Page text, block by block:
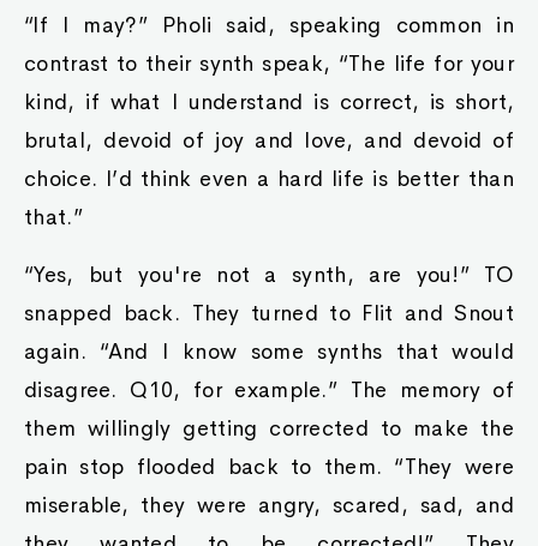
“If I may?” Pholi said, speaking common in
contrast to their synth speak, “The life for your
kind, if what I understand is correct, is short,
brutal, devoid of joy and love, and devoid of
choice. I’d think even a hard life is better than
that.”
“Yes, but you're not a synth, are you!” TO
snapped back. They turned to Flit and Snout
again. “And I know some synths that would
disagree. Q10, for example.” The memory of
them willingly getting corrected to make the
pain stop flooded back to them. “They were
miserable, they were angry, scared, sad, and